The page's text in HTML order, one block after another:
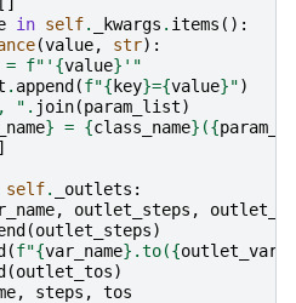
in self. _kwargs . items ():
(value, str):
= f"' {value} '"
. append (f"{ key}={value}")
" . join(param_list)
} = {class_name} ({
]
self. _outlets :
, outlet_steps ,
(outlet_steps)
(f"{var_name} .to({
(outlet_tos)
, steps , tos